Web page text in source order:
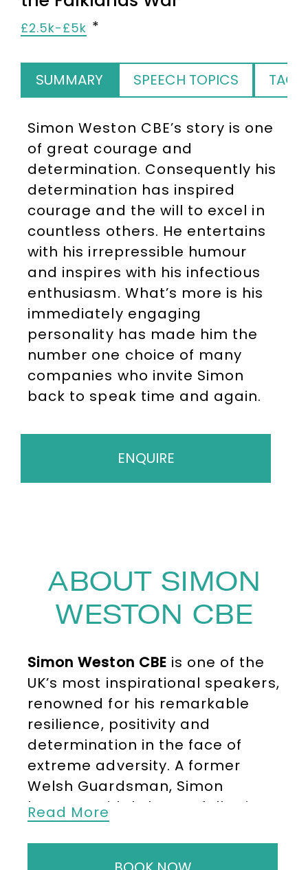
£2.5k-£5k
SUMMARY SPEECH TOPICS TAGS
Simon Weston CBE’s story is one
of great courage and
determination. Consequently his
determination has inspired
courage and the will to excel in
countless others. He entertains
with his irrepressible humour
and inspires with his infectious
enthusiasm. What’s more is his
immediately engaging
personality has made him the
number one choice of many
companies who invite Simon
back to speak time and again.
ENQUIRE
ABOUT SIMON
WESTON CBE
Simon Weston CBE is one of the
UK’s most inspirational speakers,
renowned for his remarkable
resilience, positivity and
determination in the face of
extreme adversity. A former
Welsh Guardsman, Simon
became widely known following
the Falklands War in 1982 when
the troop shipSir Galahadwas
Read More